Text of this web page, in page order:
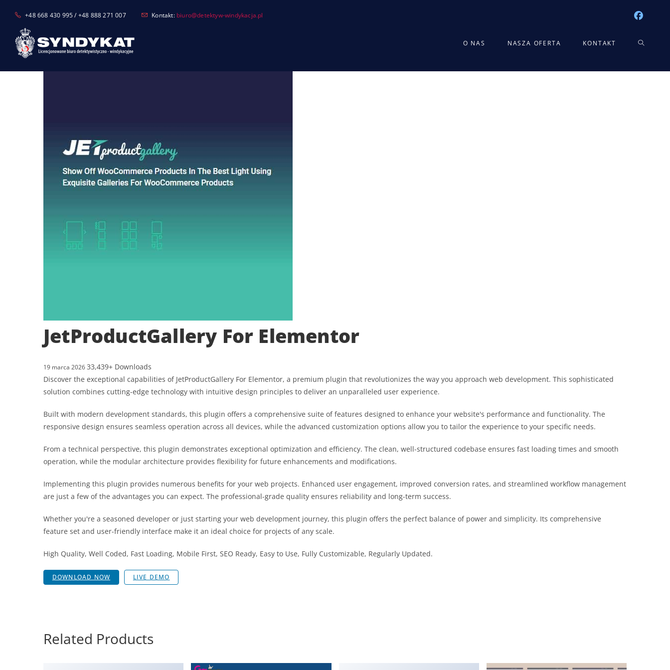
content
+48 668 430 995 / +48 888 271 007 Kontakt: biuro@detektyw-windykacja.pl
O NAS NASZA OFERTA KONTAKT TOGGLE
JetProductGallery For Elementor
19 marca 202633,439+ Downloads
Discover the exceptional capabilities of JetProductGallery For Elementor, a premium plugin that revolutionizes the way you approach web development. This sophisticated
solution combines cutting-edge technology with intuitive design principles to deliver an unparalleled user experience.
Built with modern development standards, this plugin offers a comprehensive suite of features designed to enhance your website's performance and functionality. The
responsive design ensures seamless operation across all devices, while the advanced customization options allow you to tailor the experience to your specific needs.
From a technical perspective, this plugin demonstrates exceptional optimization and efficiency. The clean, well-structured codebase ensures fast loading times and smooth
operation, while the modular architecture provides flexibility for future enhancements and modifications.
Implementing this plugin provides numerous benefits for your web projects. Enhanced user engagement, improved conversion rates, and streamlined workflow management
are just a few of the advantages you can expect. The professional-grade quality ensures reliability and long-term success.
Whether you're a seasoned developer or just starting your web development journey, this plugin offers the perfect balance of power and simplicity. Its comprehensive
feature set and user-friendly interface make it an ideal choice for projects of any scale.
High Quality, Well Coded, Fast Loading, Mobile First, SEO Ready, Easy to Use, Fully Customizable, Regularly Updated.
DOWNLOAD NOW LIVE DEMO
Related Products